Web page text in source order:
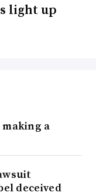
light up
a
deceived